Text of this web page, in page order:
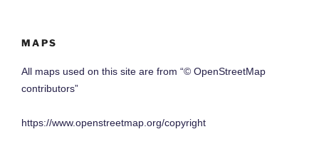
MAPS
All maps used on this site are from “© OpenStreetMap
contributors”
https://www.openstreetmap.org/copyright